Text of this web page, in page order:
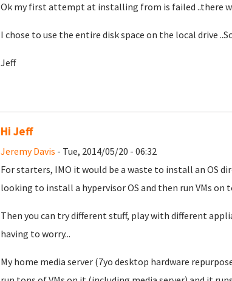
Ok my first attempt at installing from is failed ..there
I chose to use the entire disk space on the local drive
Jeff
Hi Jeff
Jeremy Davis - Tue, 2014/05/20 - 06:32
For starters, IMO it would be a waste to install an OS
looking to install a hypervisor OS and then run VMs on
Then you can try different stuff, play with different
having to worry...
My home media server (7yo desktop hardware